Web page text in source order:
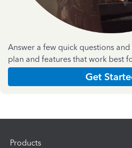
Answer a few quick questions
plan and features that work best
Get
Products